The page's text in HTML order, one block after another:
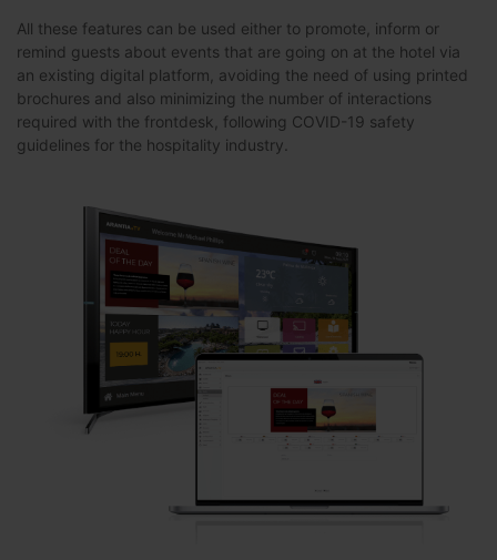
All these features can be used either to promote, inform or
remind guests about events that are going on at the hotel via
an existing digital platform, avoiding the need of using printed
brochures and also minimizing the number of interactions
required with the frontdesk, following COVID-19 safety
guidelines for the hospitality industry.